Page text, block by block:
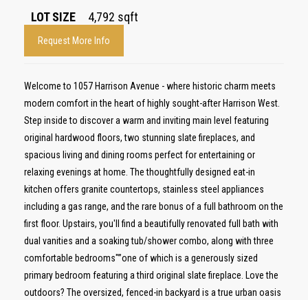
LOT SIZE 4,792 sqft
Request More Info
Welcome to 1057 Harrison Avenue - where historic charm meets
modern comfort in the heart of highly sought-after Harrison West.
Step inside to discover a warm and inviting main level featuring
original hardwood floors, two stunning slate fireplaces, and
spacious living and dining rooms perfect for entertaining or
relaxing evenings at home. The thoughtfully designed eat-in
kitchen offers granite countertops, stainless steel appliances
including a gas range, and the rare bonus of a full bathroom on the
first floor. Upstairs, you'll find a beautifully renovated full bath with
dual vanities and a soaking tub/shower combo, along with three
comfortable bedrooms"”one of which is a generously sized
primary bedroom featuring a third original slate fireplace. Love the
outdoors? The oversized, fenced-in backyard is a true urban oasis